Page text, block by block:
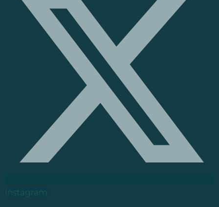
Instagram